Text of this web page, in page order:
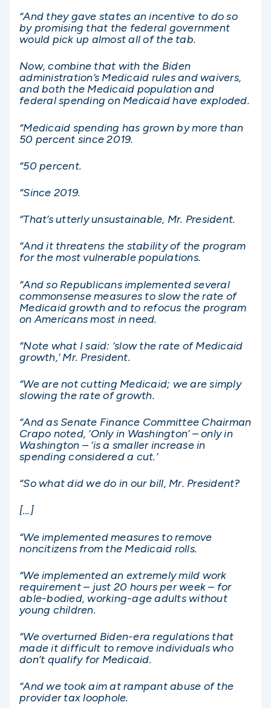
“And they gave states an incentive to do so
by promising that the federal government
would pick up almost all of the tab.
Now, combine that with the Biden
administration’s Medicaid rules and waivers,
and both the Medicaid population and
federal spending on Medicaid have exploded.
“Medicaid spending has grown by more than
50 percent since 2019.
“50 percent.
“Since 2019.
“That’s utterly unsustainable, Mr. President.
“And it threatens the stability of the program
for the most vulnerable populations.
“And so Republicans implemented several
commonsense measures to slow the rate of
Medicaid growth and to refocus the program
on Americans most in need.
“Note what I said: ‘slow the rate of Medicaid
growth,’ Mr. President.
“We are not cutting Medicaid; we are simply
slowing the rate of growth.
“And as Senate Finance Committee Chairman
Crapo noted, ‘Only in Washington’ – only in
Washington – ‘is a smaller increase in
spending considered a cut.’
“So what did we do in our bill, Mr. President?
[…]
“We implemented measures to remove
noncitizens from the Medicaid rolls.
“We implemented an extremely mild work
requirement – just 20 hours per week – for
able-bodied, working-age adults without
young children.
“We overturned Biden-era regulations that
made it difficult to remove individuals who
don’t qualify for Medicaid.
“And we took aim at rampant abuse of the
provider tax loophole.